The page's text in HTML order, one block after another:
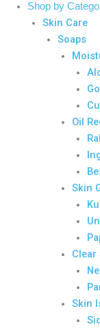
Shop by
Skin Care
Soaps
Oil
Skin
Clear
Skin